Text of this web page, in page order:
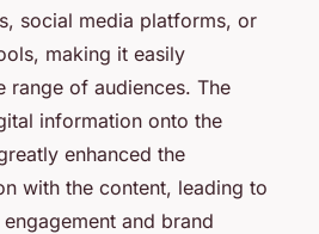
social media platforms, or
making it easily
range of audiences. The
information onto the
enhanced the
with the content, leading to
and brand